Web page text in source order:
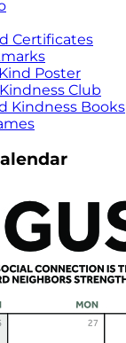
Certificates
Poster
Club
Kindness Books